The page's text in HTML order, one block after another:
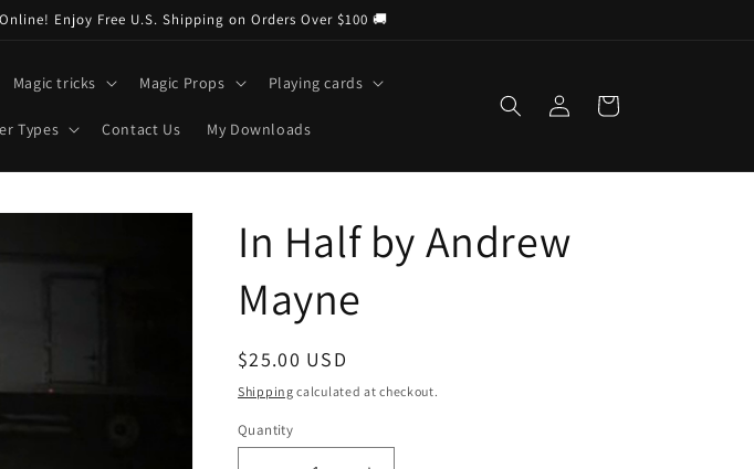
Enjoy Free U.S. Shipping on Orders Over $100 🚚
Magic tricks Magic Props Playing cards
Types Contact Us My Downloads
Log
in
Cart
In Half by Andrew
Mayne
Regular
price
$25.00 USD
Shipping calculated at checkout.
Quantity